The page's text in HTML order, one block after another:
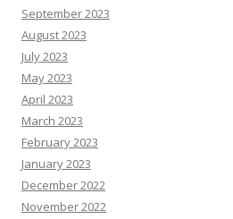
September 2023
August 2023
July 2023
May 2023
April 2023
March 2023
February 2023
January 2023
December 2022
November 2022